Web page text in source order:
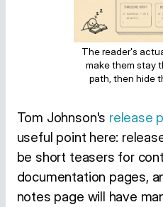
The reader's
make them stay
path, then hide
Tom Johnson's release
useful point here:
be short teasers for
documentation pages,
notes page will have